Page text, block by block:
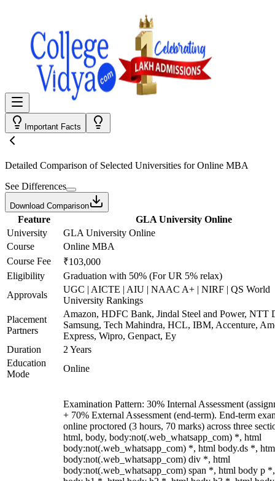
Important Facts
Detailed Comparison of Selected Universities forOnline MBA
See Differences
Download Comparison
Feature
GLA University Online
University
GLA University Online
Course
Online MBA
Course Fee
₹103,000
Eligibility
Graduation with 50% (For UR 5% relax)
Approvals
UGC | AICTE | AIU | NAAC A+ | NIRF | QS World
University Rankings
Placement
Partners
Amazon, HDFC Bank, Jindal Steel and Power, NTT
Samsung, Tech Mahindra, HCL, IBM, Accenture,
Express, Wipro, Genpact, Ey
Duration
2 Years
Education
Mode
Online
Examination Pattern: 30% Internal Assessment
+ 70% External Assessment (end-term). End-term
online proctored (3 hours, 70 marks) across three
html, body, body:not(.web_whatsapp_com) *, html
body:not(.web_whatsapp_com) *, html body.ds *,
body:not(.web_whatsapp_com) div *, html
body:not(.web_whatsapp_com) span *, html body p